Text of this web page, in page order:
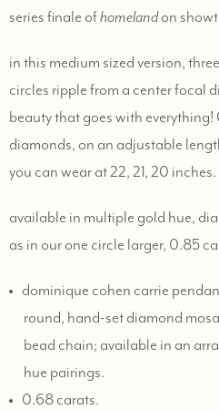
series finale ofhomelandon
in this medium sized version,
circles ripple from a center focal
beauty that goes with
diamonds, on an adjustable
you can wear at 22, 21, 20 inches.
available in multiple gold hue,
as in our one circle larger, 0.85
dominique cohen carrie
round, hand-set diamond
bead chain; available in an
hue pairings.
0.68 carats.